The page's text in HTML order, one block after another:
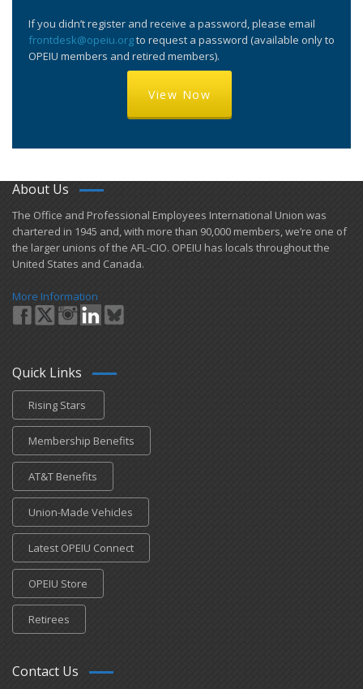
If you didn’t register and receive a password, please email
frontdesk@opeiu.orgto request a password (available only to
OPEIU members and retired members).
View Now
About Us
​The Office and Professional Employees International Union was
chartered in 1945 and​, with more than ​90,000 members, we’re one of
the larger unions of the AFL-CIO. OPEIU has locals ​throughout the
United States and Canada.
More Information
Quick Links
Rising Stars
Membership Benefits
AT&T Benefits
Union-Made Vehicles
Latest OPEIU Connect
OPEIU Store
Retirees
Contact Us